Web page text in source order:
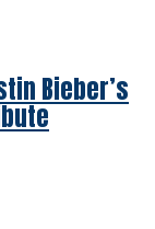
Bieber’s